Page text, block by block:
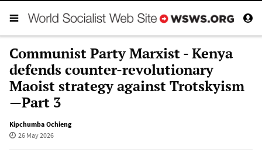
Communist Party Marxist - Kenya
defends counter-revolutionary
Maoist strategy against Trotskyism
—Part 3
Kipchumba Ochieng
26 May 2026